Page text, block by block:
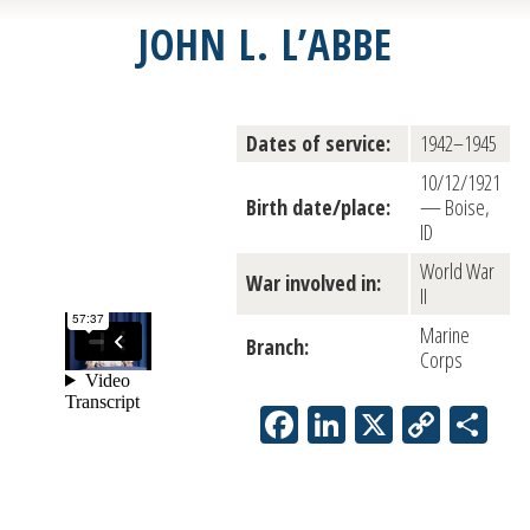
JOHN L. L’ABBE
Dates of service: 1942–1945
Birth date/place:
10/12/1921
— Boise,
ID
War involved in:
World War
II
Branch:
Marine
Corps
Facebook
LinkedIn
X Copy